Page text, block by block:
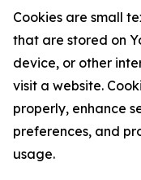
Cookies are small
that are stored on
device, or other
visit a website.
properly, enhance
preferences, and
usage.